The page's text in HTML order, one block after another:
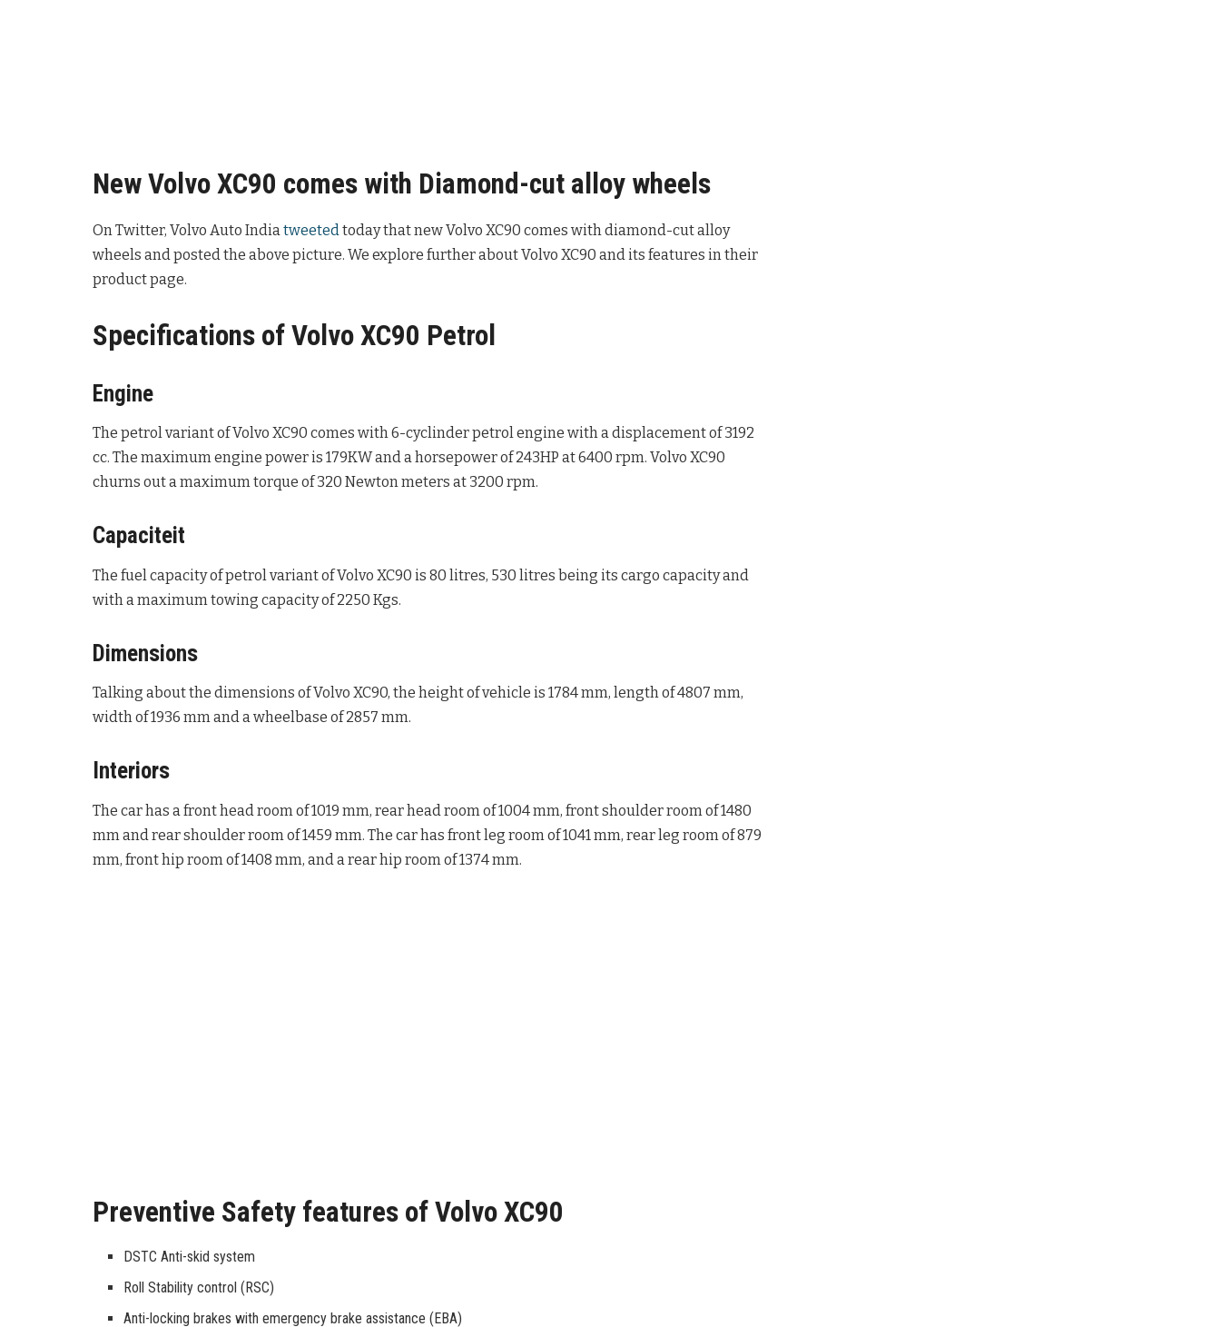
New Volvo XC90 comes with Diamond-cut alloy wheels
On Twitter, Volvo Auto India tweeted today that new Volvo XC90 comes with diamond-cut alloy
wheels and posted the above picture. We explore further about Volvo XC90 and its features in their
product page.
Specifications of Volvo XC90 Petrol
Engine
The petrol variant of Volvo XC90 comes with 6-cyclinder petrol engine with a displacement of 3192
cc. The maximum engine power is 179KW and a horsepower of 243HP at 6400 rpm. Volvo XC90
churns out a maximum torque of 320 Newton meters at 3200 rpm.
Capaciteit
The fuel capacity of petrol variant of Volvo XC90 is 80 litres, 530 litres being its cargo capacity and
with a maximum towing capacity of 2250 Kgs.
Dimensions
Talking about the dimensions of Volvo XC90, the height of vehicle is 1784 mm, length of 4807 mm,
width of 1936 mm and a wheelbase of 2857 mm.
Interiors
The car has a front head room of 1019 mm, rear head room of 1004 mm, front shoulder room of 1480
mm and rear shoulder room of 1459 mm. The car has front leg room of 1041 mm, rear leg room of 879
mm, front hip room of 1408 mm, and a rear hip room of 1374 mm.
Preventive Safety features of Volvo XC90
DSTC Anti-skid system
Roll Stability control (RSC)
Anti-locking brakes with emergency brake assistance (EBA)